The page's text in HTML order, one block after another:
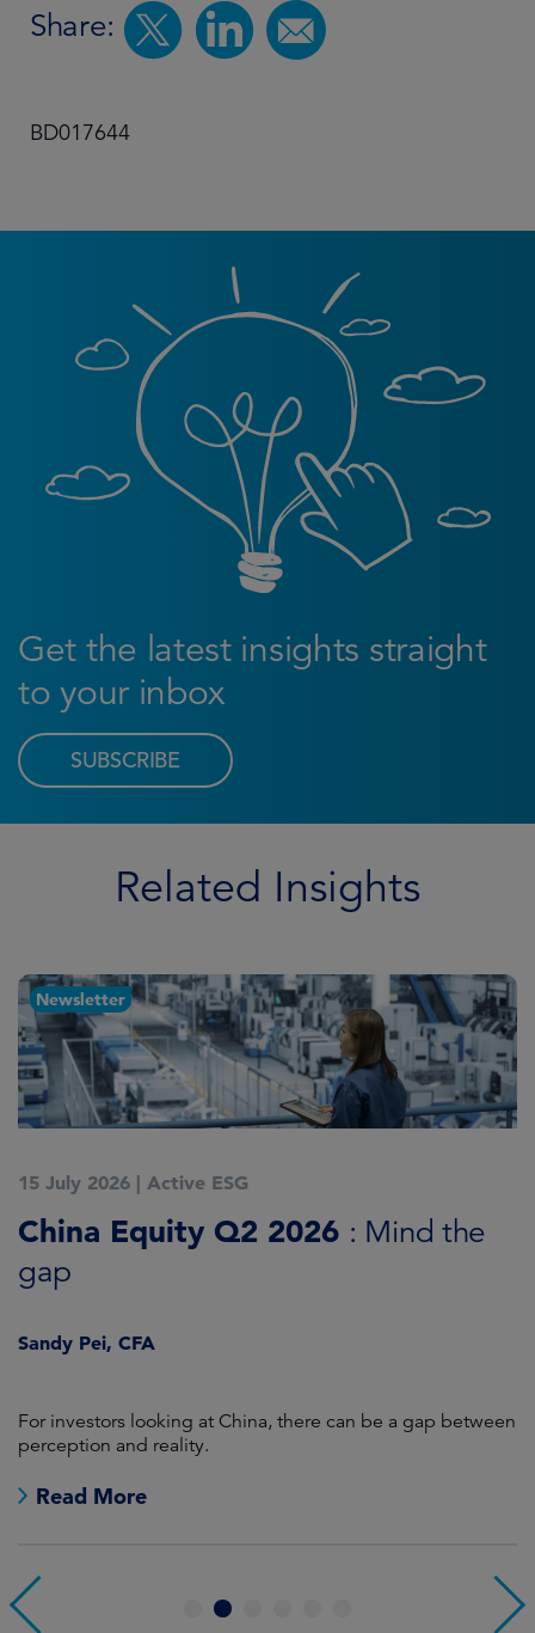
Share:
BD017644
Get the latest insights straight
to your inbox
SUBSCRIBE
Related Insights
Newsletter
15 July 2026 | Active ESG
China Equity Q2 2026 : Mind the
gap
Sandy Pei, CFA
For investors looking at China, there can be a gap between
perception and reality.
Read More
4